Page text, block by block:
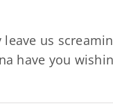
us
have you